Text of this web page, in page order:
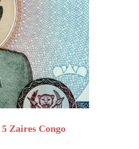
Zaires Congo